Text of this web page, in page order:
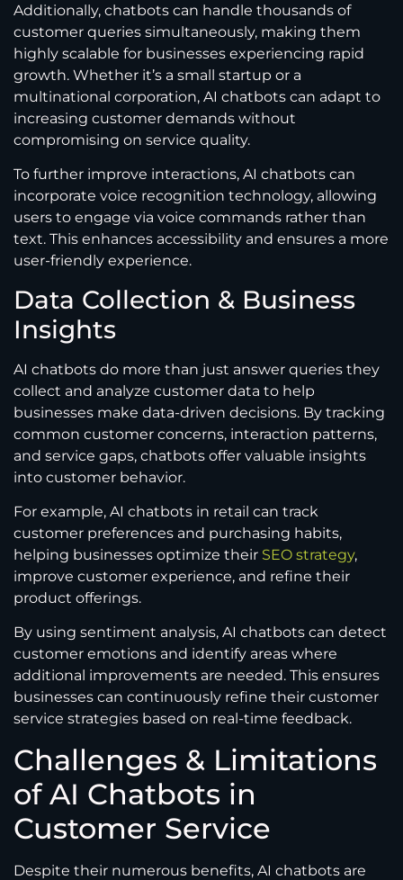
Additionally, chatbots can handle thousands of
customer queries simultaneously, making them
highly scalable for businesses experiencing rapid
growth. Whether it’s a small startup or a
multinational corporation, AI chatbots can adapt to
increasing customer demands without
compromising on service quality.
To further improve interactions, AI chatbots can
incorporate voice recognition technology, allowing
users to engage via voice commands rather than
text. This enhances accessibility and ensures a more
user-friendly experience.
Data Collection & Business
Insights
AI chatbots do more than just answer queries they
collect and analyze customer data to help
businesses make data-driven decisions. By tracking
common customer concerns, interaction patterns,
and service gaps, chatbots offer valuable insights
into customer behavior.
For example, AI chatbots in retail can track
customer preferences and purchasing habits,
helping businesses optimize their SEO strategy,
improve customer experience, and refine their
product offerings.
By using sentiment analysis, AI chatbots can detect
customer emotions and identify areas where
additional improvements are needed. This ensures
businesses can continuously refine their customer
service strategies based on real-time feedback.
Challenges & Limitations
of AI Chatbots in
Customer Service
Despite their numerous benefits, AI chatbots are